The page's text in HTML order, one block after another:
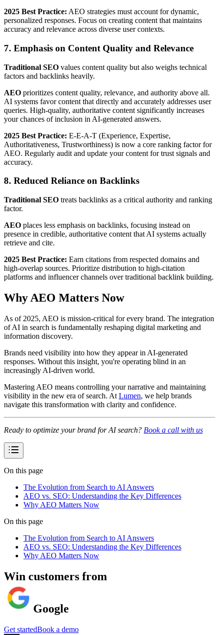
2025 Best Practice: AEO strategies must account for dynamic,
personalized responses. Focus on creating content that maintains
accuracy and relevance across diverse user contexts.
7. Emphasis on Content Quality and Relevance
Traditional SEO values content quality but also weighs technical
factors and backlinks heavily.
AEO prioritizes content quality, relevance, and authority above all.
AI systems favor content that directly and accurately addresses user
queries. High-quality, authoritative content significantly increases
your chances of inclusion in AI-generated answers.
2025 Best Practice: E-E-A-T (Experience, Expertise,
Authoritativeness, Trustworthiness) is now a core ranking factor for
AEO. Regularly audit and update your content for trust signals and
accuracy.
8. Reduced Reliance on Backlinks
Traditional SEO treats backlinks as a critical authority and ranking
factor.
AEO places less emphasis on backlinks, focusing instead on
presence in credible, authoritative content that AI systems actually
retrieve and cite.
2025 Best Practice: Earn citations from respected domains and
high-overlap sources. Prioritize distribution to high-citation
platforms and influencer channels over traditional backlink building.
Why AEO Matters Now
As of 2025, AEO is mission-critical for every brand. The integration
of AI in search is fundamentally reshaping digital marketing and
information discovery.
Brands need visibility into how they appear in AI-generated
responses. Without this insight, you're operating blind in an
increasingly AI-driven world.
Mastering AEO means controlling your narrative and maintaining
visibility in the new era of search. At Lumen, we help brands
navigate this transformation with clarity and confidence.
Ready to optimize your brand for AI search? Book a call with us
On this page
The Evolution from Search to AI Answers
AEO vs. SEO: Understanding the Key Differences
Why AEO Matters Now
On this page
The Evolution from Search to AI Answers
AEO vs. SEO: Understanding the Key Differences
Why AEO Matters Now
Win customers from
Google
Get startedBook a demo